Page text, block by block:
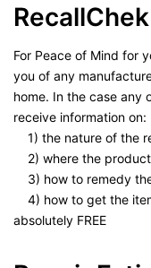
RecallChek
For Peace of Mind for
you of any
home. In the case any
receive information on:
1) the nature of the
2) where the product
3) how to remedy
4) how to get the
absolutely FREE